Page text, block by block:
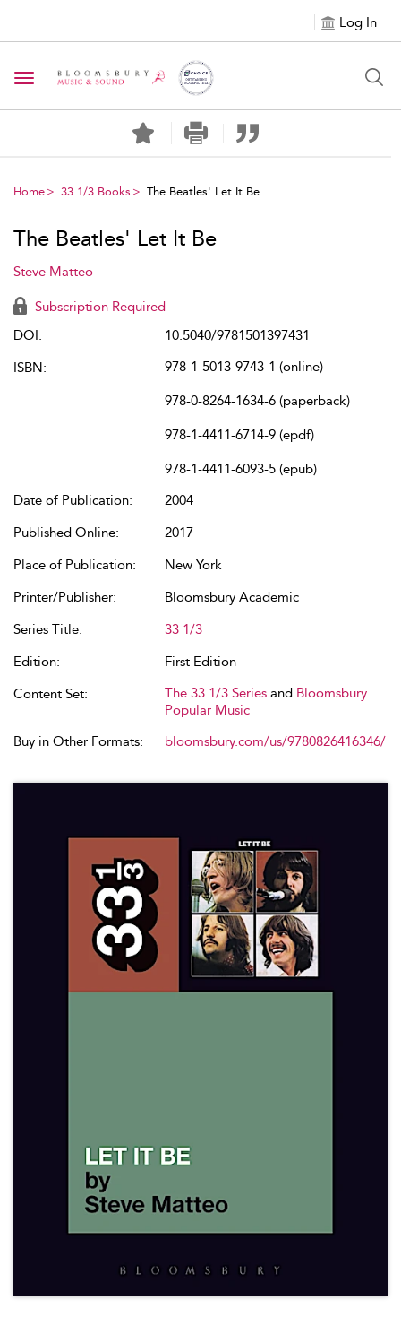
Log In
Toggle navigation
Home 33 1/3 Books The Beatles' Let It Be
The Beatles' Let It Be
Steve Matteo
Subscription Required
DOI:
10.5040/9781501397431
ISBN:
978-1-5013-9743-1 (online)
978-0-8264-1634-6 (paperback)
978-1-4411-6714-9 (epdf)
978-1-4411-6093-5 (epub)
Date of Publication:
2004
Published Online:
2017
Place of Publication:
New York
Printer/Publisher:
Bloomsbury Academic
Series Title:
33 1/3
Edition:
First Edition
Content Set:
The 33 1/3 Series and Bloomsbury
Popular Music
Buy in Other Formats:
bloomsbury.com/us/9780826416346/